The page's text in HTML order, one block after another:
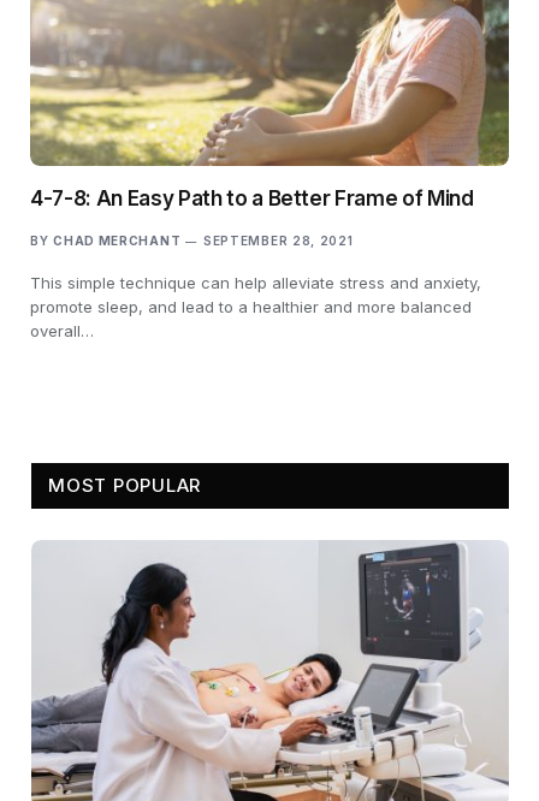
4-7-8: An Easy Path to a Better Frame of Mind
BY CHAD MERCHANT SEPTEMBER 28, 2021
This simple technique can help alleviate stress and anxiety,
promote sleep, and lead to a healthier and more balanced
overall…
MOST POPULAR